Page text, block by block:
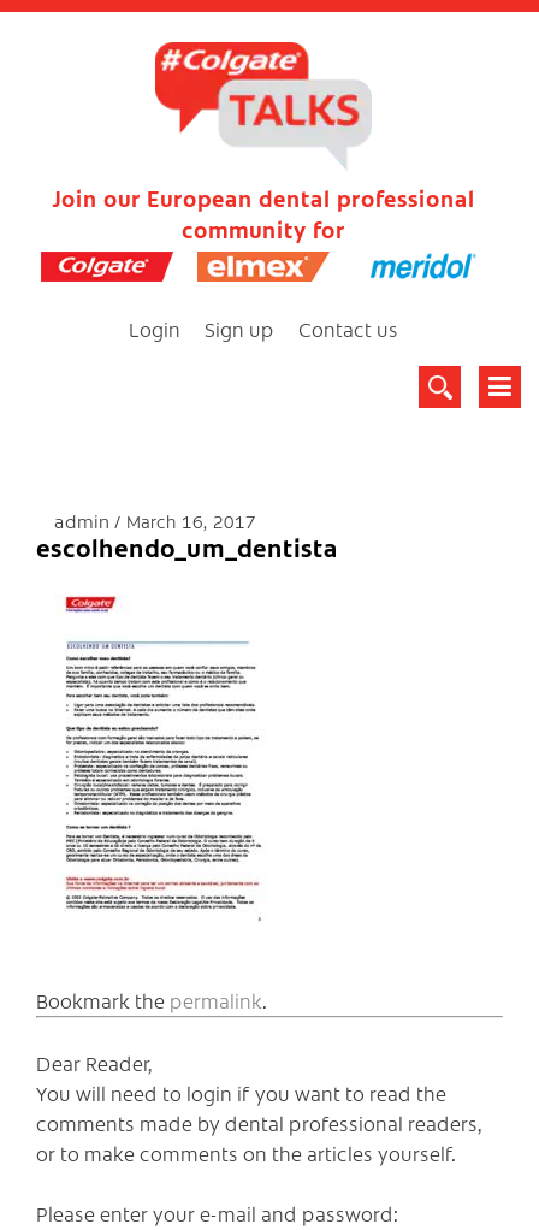
Join our European dental professional
community for
Login Sign up Contact us
admin March 16, 2017
escolhendo_um_dentista
Bookmark the permalink.
Dear Reader,
You will need to login if you want to read the
comments made by dental professional readers,
or to make comments on the articles yourself.
Please enter your e-mail and password: